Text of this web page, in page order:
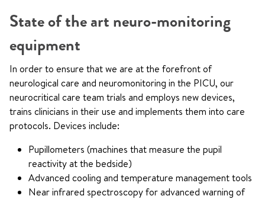
State of the art neuro-monitoring
equipment
In order to ensure that we are at the forefront of
neurological care and neuromonitoring in the PICU, our
neurocritical care team trials and employs new devices,
trains clinicians in their use and implements them into care
protocols. Devices include:
Pupillometers (machines that measure the pupil
reactivity at the bedside)
Advanced cooling and temperature management tools
Near infrared spectroscopy for advanced warning of